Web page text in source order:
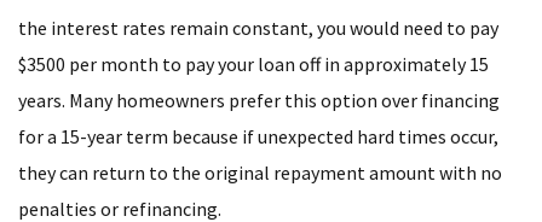
the interest rates remain constant, you would need to pay
$3500 per month to pay your loan off in approximately 15
years. Many homeowners prefer this option over financing
for a 15-year term because if unexpected hard times occur,
they can return to the original repayment amount with no
penalties or refinancing.